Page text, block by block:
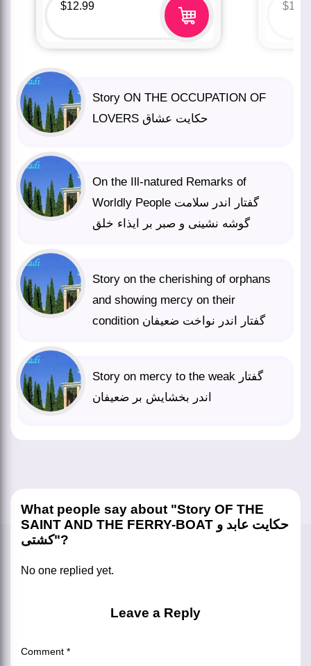
$12.99 $
Story ON THE OCCUPATION OF
LOVERS حکایت عشاق
On the Ill-natured Remarks of
Worldly People گفتار اندر سلامت
گوشه نشینی و صبر بر ایذاء خلق
Story on the cherishing of orphans
and showing mercy on their
condition گفتار اندر نواخت ضعیفان
Story on mercy to the weak گفتار
اندر بخشایش بر ضعیفان
What people say about "Story OF THE
SAINT AND THE FERRY-BOAT حکایت عابد و
کشتی"?
No one replied yet.
Leave a Reply
Comment *